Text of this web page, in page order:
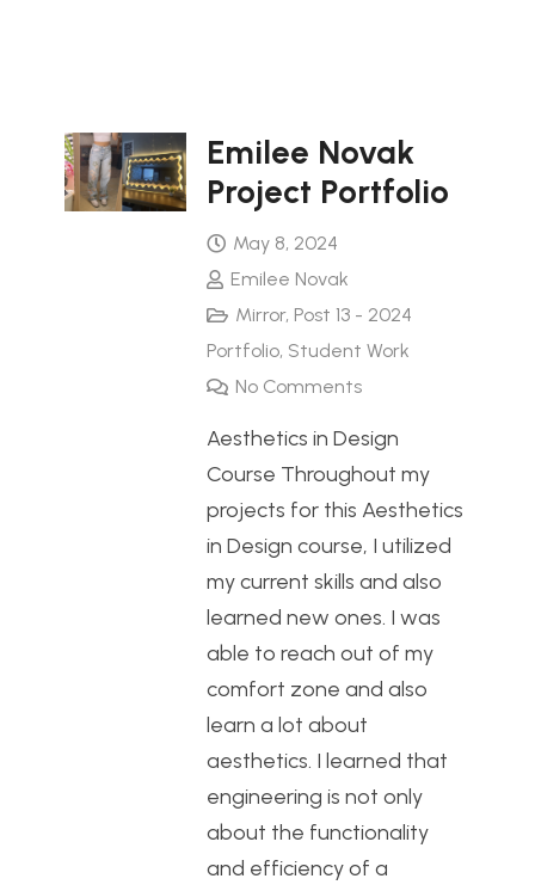
Emilee Novak
Project Portfolio
May 8, 2024
Emilee Novak
Mirror, Post 13 - 2024
Portfolio, Student Work
No Comments
Aesthetics in Design
Course Throughout my
projects for this Aesthetics
in Design course, I utilized
my current skills and also
learned new ones. I was
able to reach out of my
comfort zone and also
learn a lot about
aesthetics. I learned that
engineering is not only
about the functionality
and efficiency of a